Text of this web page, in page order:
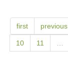
first previous
10 11